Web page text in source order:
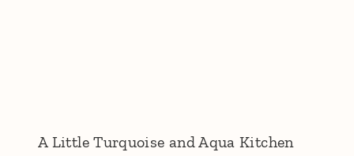
A Little Turquoise and Aqua Kitchen